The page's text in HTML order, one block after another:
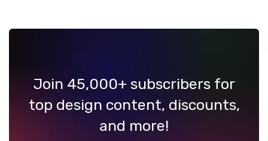
Join 45,000+ subscribers for
top design content, discounts,
and more!